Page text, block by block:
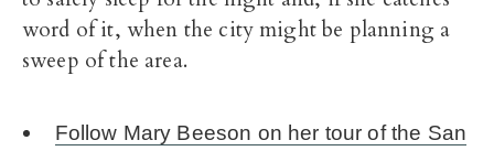
word of it, when the city might be planning a
sweep of the area.
Follow Mary Beeson on her tour of the San